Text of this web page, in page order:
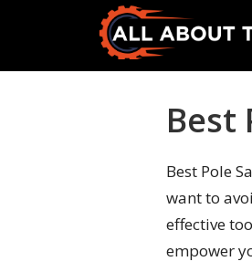
primary
main
All
Best
Best Pole
want to
effective
empower